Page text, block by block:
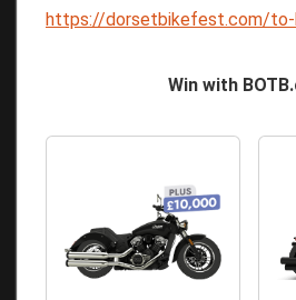
https://dorsetbikefest.com/
Win with